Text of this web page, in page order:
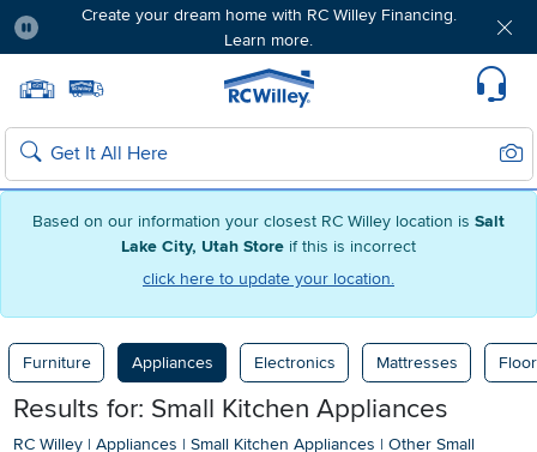
Based on our information your closest RC Willey location is Salt
Lake City, Utah Store if this is incorrect
click here to update your location.
Create your dream home with RC Willey Financing.
Learn more.
Home page
Search
Furniture Appliances Electronics Mattresses
Results for: Small Kitchen Appliances
RC Willey | Appliances | Small Kitchen Appliances | Other Small